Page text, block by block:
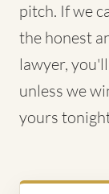
pitch. If we
the honest
lawyer,
unless we
yours